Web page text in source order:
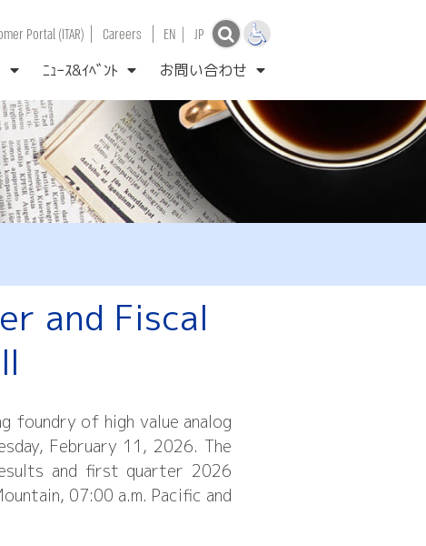
Portal (ITAR) | Careers | EN | JP
ﾆｭｰｽ&ｲﾍﾞﾝﾄ お問い合わせ
and Fiscal
foundry of high value analog
February 11, 2026. The
and first quarter 2026
07:00 a.m. Pacific and